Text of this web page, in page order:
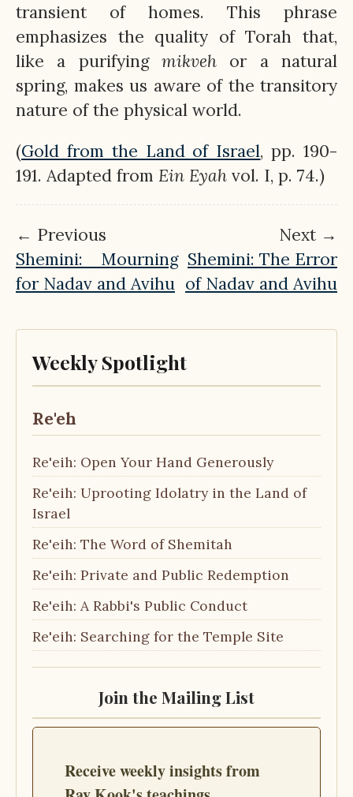
transient of homes. This phrase
emphasizes the quality of Torah that,
like a purifying mikveh or a natural
spring, makes us aware of the transitory
nature of the physical world.
(Gold from the Land of Israel, pp. 190-
191. Adapted from Ein Eyah vol. I, p. 74.)
← Previous
Shemini: Mourning
for Nadav and Avihu
Next →
Shemini: The Error
of Nadav and Avihu
Weekly Spotlight
Re'eh
Re'eih: Open Your Hand Generously
Re'eih: Uprooting Idolatry in the Land of
Israel
Re'eih: The Word of Shemitah
Re'eih: Private and Public Redemption
Re'eih: A Rabbi's Public Conduct
Re'eih: Searching for the Temple Site
Join the Mailing List